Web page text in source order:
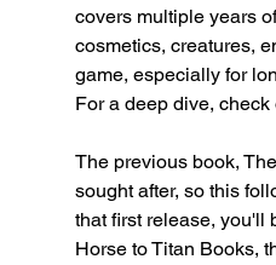
covers multiple years
cosmetics, creatures,
game, especially for
For a deep dive, check
The previous book,
sought after, so this
that first release, you'll
Horse to Titan Books,